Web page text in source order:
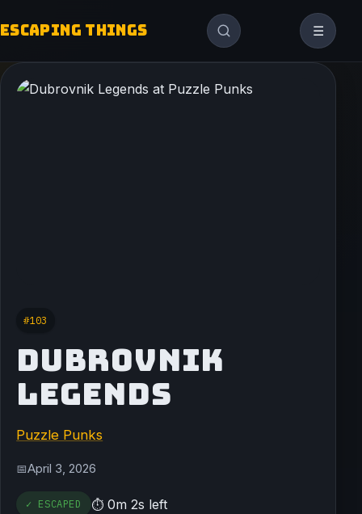
ESCAPING THINGS ☰
#103
DUBROVNIK
LEGENDS
Puzzle Punks
📅April 3, 2026
✓ ESCAPED ⏱0m 2s left